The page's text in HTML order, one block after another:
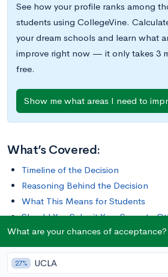
See how your profile ranks among
students using CollegeVine.
your dream schools and learn what
improve right now — it only takes 3
free.
Show me what areas I need to
What’s Covered:
Timeline of the Decision
Reasoning Behind the Decision
What This Means for Students
Should You Submit Your Score to
What are your chances of acceptance?
27% UCLA